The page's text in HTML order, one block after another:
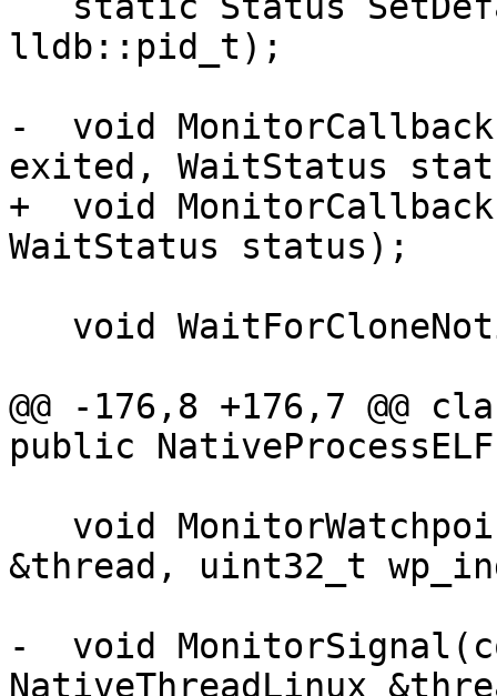
lldb::pid_t);
-  void
exited, WaitStatus
+  void
WaitStatus status);
@@ -176,8 +176,7 @@
public
&thread, uint32_t
-  void
NativeThreadLinux